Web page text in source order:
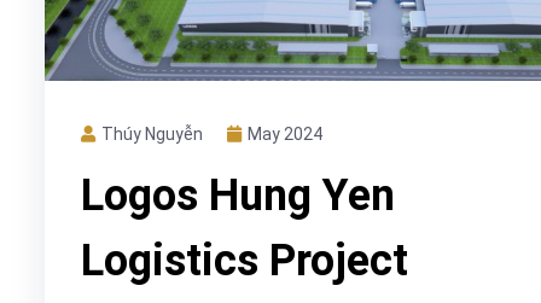
Thúy Nguyễn May 2024
Logos Hung Yen
Logistics Project